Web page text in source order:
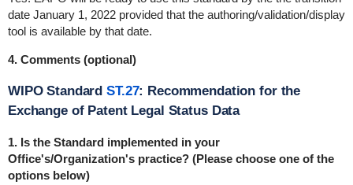
date January 1, 2022 provided that the authoring/validation/display
tool is available by that date.
4. Comments (optional)
WIPO Standard ST.27: Recommendation for the
Exchange of Patent Legal Status Data
1. Is the Standard implemented in your
Office's/Organization's practice? (Please choose one of the
options below)